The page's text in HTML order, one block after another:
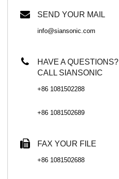
SEND YOUR MAIL
info@siansonic.com
HAVE A QUESTIONS?
CALL SIANSONIC
+86 1081502288
+86 1081502689
FAX YOUR FILE
+86 1081502688